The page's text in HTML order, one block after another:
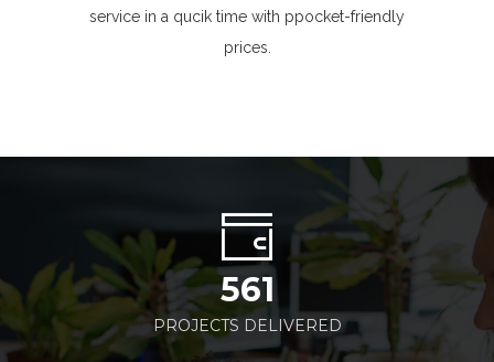
service in a qucik time with ppocket-friendly
prices.
561
PROJECTS DELIVERED